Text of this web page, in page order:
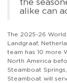
alike can
The 2025-26
Landgraaf,
team has 10 more
North America
Steamboat
Steamboat will